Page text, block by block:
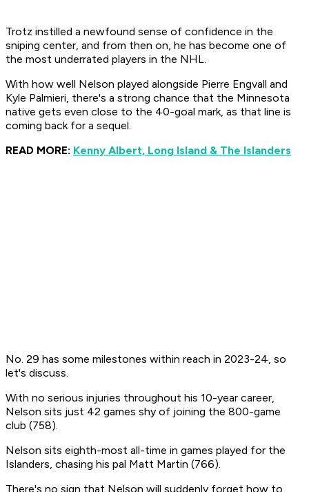
Trotz instilled a newfound sense of confidence in the
sniping center, and from then on, he has become one of
the most underrated players in the NHL.
With how well Nelson played alongside Pierre Engvall and
Kyle Palmieri, there's a strong chance that the Minnesota
native gets even close to the 40-goal mark, as that line is
coming back for a sequel.
READ MORE: Kenny Albert, Long Island & The Islanders
No. 29 has some milestones within reach in 2023-24, so
let's discuss.
With no serious injuries throughout his 10-year career,
Nelson sits just 42 games shy of joining the 800-game
club (758).
Nelson sits eighth-most all-time in games played for the
Islanders, chasing his pal Matt Martin (766).
There's no sign that Nelson will suddenly forget how to